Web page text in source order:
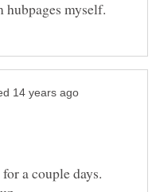
a couple days.